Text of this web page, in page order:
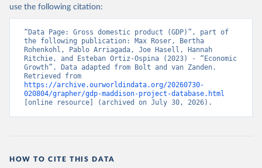
use the following citation:
“Data Page: Gross domestic product (GDP)”, part of
the following publication: Max Roser, Bertha
Rohenkohl, Pablo Arriagada, Joe Hasell, Hannah
Ritchie, and Esteban Ortiz-Ospina (2023) - “Economic
Growth”. Data adapted from Bolt and van Zanden.
https://archive.ourworldindata.org/20260730-
020804/grapher/gdp-maddison-project-database.html
[online resource] (archived on July 30, 2026).
HOW TO CITE THIS DATA